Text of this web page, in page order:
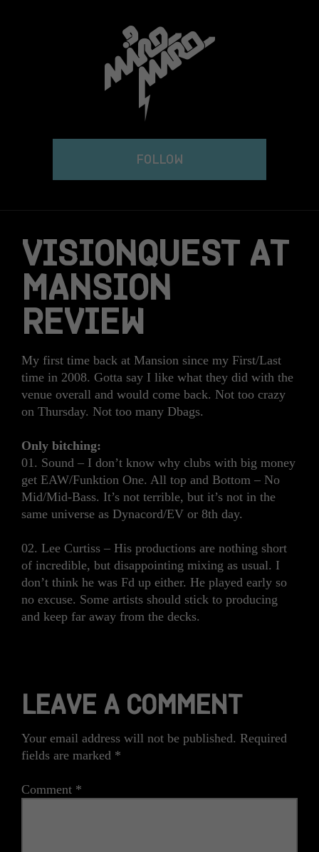
FOLLOW
VISIONQUEST AT
MANSION
REVIEW
My first time back at Mansion since my First/Last
time in 2008. Gotta say I like what they did with the
venue overall and would come back. Not too crazy
on Thursday. Not too many Dbags.
Only bitching:
01. Sound – I don’t know why clubs with big money
get EAW/Funktion One. All top and Bottom – No
Mid/Mid-Bass. It’s not terrible, but it’s not in the
same universe as Dynacord/EV or 8th day.
02. Lee Curtiss – His productions are nothing short
of incredible, but disappointing mixing as usual. I
don’t think he was Fd up either. He played early so
no excuse. Some artists should stick to producing
and keep far away from the decks.
LEAVE A COMMENT
Your email address will not be published. Required
fields are marked *
Comment *